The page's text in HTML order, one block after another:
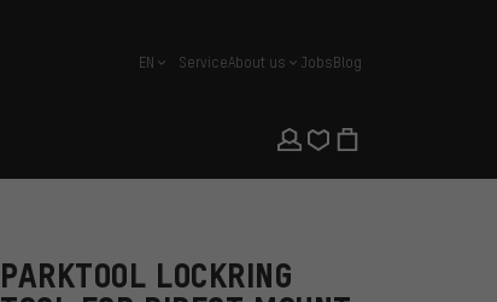
english
EN ServiceAbout us JobsBlog
PARKTOOL LOCKRING